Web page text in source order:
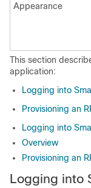
Appearance
This section
application:
Logging into
Provisioning an
Logging into
Overview
Provisioning an
Logging into